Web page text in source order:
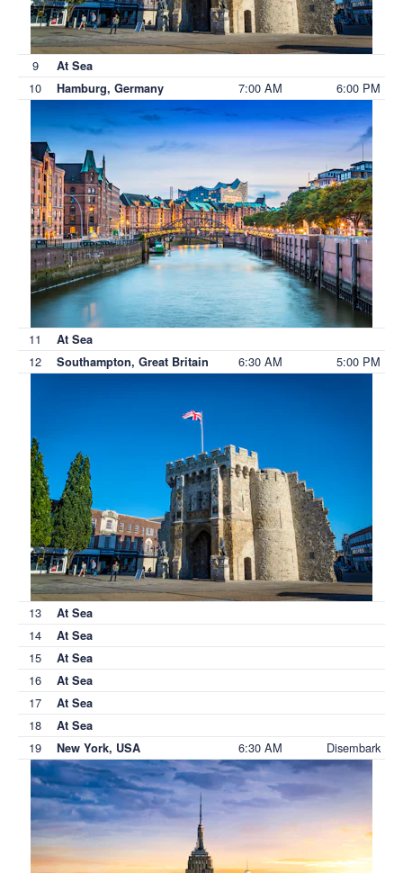
9 At Sea
10 Hamburg, Germany 7:00 AM 6:00 PM
11 At Sea
12 Southampton, Great Britain 6:30 AM 5:00 PM
13 At Sea
14 At Sea
15 At Sea
16 At Sea
17 At Sea
18 At Sea
19 New York, USA 6:30 AM Disembark